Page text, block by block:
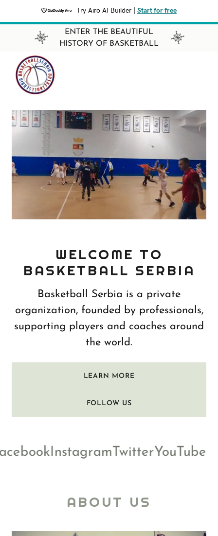
Try Airo AI Builder Start for free
ENTER THE BEAUTIFUL
HISTORY OF BASKETBALL
WELCOME TO
BASKETBALL SERBIA
Basketball Serbia is a private
organization, founded by professionals,
supporting players and coaches around
the world.
LEARN MORE
FOLLOW US
InstagramTwitterYouTube
ABOUT US